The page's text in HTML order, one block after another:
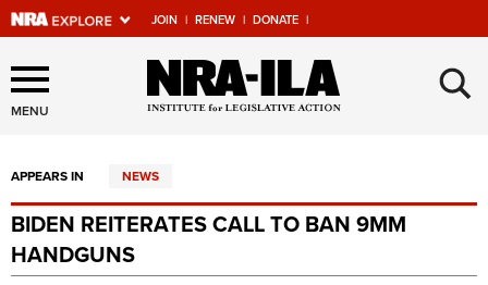
JOIN | RENEW | DONATE |
Explore The NRA Universe
Of Websites
Quick Links
NRA.ORG
Manage Your Membership
MENU ×
APPEARS IN NEWS
BIDEN REITERATES CALL TO BAN 9MM
HANDGUNS